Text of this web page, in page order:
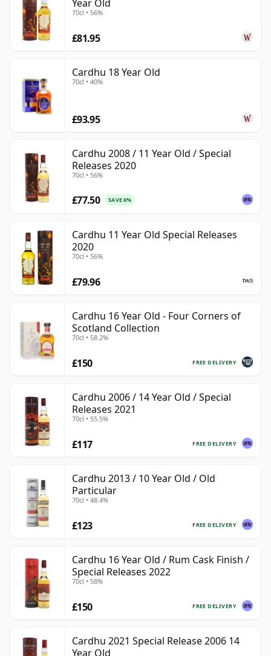
Year Old
70cl • 56%
£81.95
Cardhu 18 Year Old
70cl • 40%
£93.95
Cardhu 2008 / 11 Year Old / Special
Releases 2020
70cl • 56%
£77.50 SAVE 6%
Cardhu 11 Year Old Special Releases
2020
70cl • 56%
£79.96
Cardhu 16 Year Old - Four Corners of
Scotland Collection
70cl • 58.2%
FREE DELIVERY
£150
Cardhu 2006 / 14 Year Old / Special
Releases 2021
70cl • 55.5%
FREE DELIVERY
£117
Cardhu 2013 / 10 Year Old / Old
Particular
70cl • 48.4%
FREE DELIVERY
£123
Cardhu 16 Year Old / Rum Cask Finish /
Special Releases 2022
70cl • 58%
FREE DELIVERY
£150
Cardhu 2021 Special Release 2006 14
Year Old